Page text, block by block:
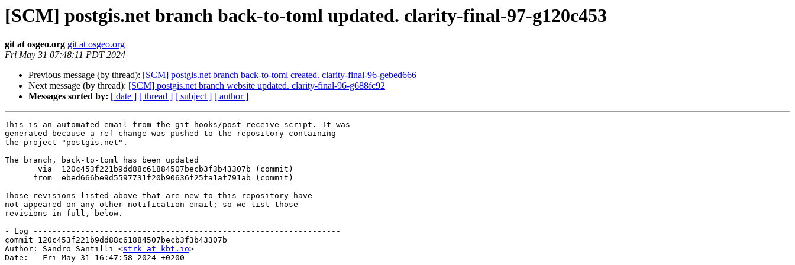
[SCM] postgis.net branch back-to-toml updated. clarity-final-97-g120c453
git at osgeo.org git at osgeo.org
Fri May 31 07:48:11 PDT 2024
Previous message (by thread): [SCM] postgis.net branch back-to-toml created. clarity-final-96-gebed666
Next message (by thread): [SCM] postgis.net branch website updated. clarity-final-96-g688fc92
Messages sorted by: [ date ] [ thread ] [ subject ] [ author ]
This is an automated email from the git hooks/post-receive script. It was
generated because a ref change was pushed to the repository containing
the project "postgis.net".
The branch, back-to-toml has been updated
Those revisions listed above that are new to this repository have
not appeared on any other notification email; so we list those
revisions in full, below.
- Log -----------------------------------------------------------------
commit 120c453f221b9dd88c61884507becb3f3b43307b
Author: Sandro Santilli <strk at kbt.io>
Date:   Fri May 31 16:47:58 2024 +0200